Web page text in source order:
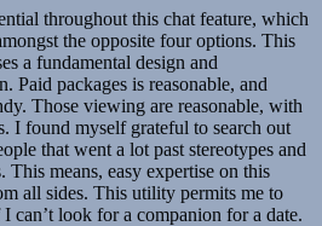
throughout this chat feature, which
the opposite four options. This
a fundamental design and
Paid packages is reasonable, and
Those viewing are reasonable, with
I found myself grateful to search out
that went a lot past stereotypes and
This means, easy expertise on this
all sides. This utility permits me to
can’t look for a companion for a date.